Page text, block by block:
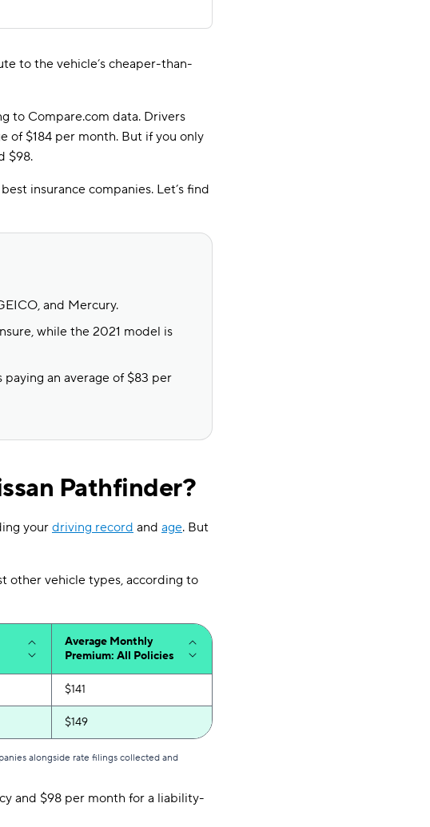
to the vehicle’s cheaper-than-
to Compare.com data. Drivers
of $184 per month. But if you only
$98.
insurance companies. Let’s find
and Mercury.
while the 2021 model is
an average of $83 per
Pathfinder?
your driving record and age. But
other vehicle types, according to
Average Monthly
Premium: All Policies
$141
$149
alongside rate filings collected and
and $98 per month for a liability-